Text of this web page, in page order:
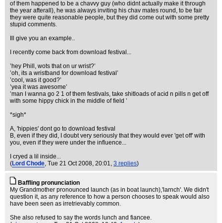
of them happened to be a chavvy guy (who didnt actually make it through
the year afterall), he was always inviting his chav mates round, to be fair
they were quite reasonable people, but they did come out with some pretty
stupid comments.
Ill give you an example..
I recently come back from download festival...
’hey Phill, wots that on ur wrist?’
’oh, its a wristband for download festival’
’cool, was it good?’
’yea it was awesome’
’man I wanna go 2 1 of them festivals, take shitloads of acid n pills n get off
with some hippy chick in the middle of field ’
*sigh*
A, 'hippies' dont go to download festival
B, even if they did, I doubt very seriously that they would ever 'get off' with
you, even if they were under the influence...
I cryed a lil inside...
(Lord Chode, Tue 21 Oct 2008, 20:01, 3 replies)
Baffling pronunciation
My Grandmother pronounced launch (as in boat launch),'larnch'. We didn't
question it, as any reference to how a person chooses to speak would also
have been seen as irretrievably common.
She also refused to say the words lunch and fiancee.